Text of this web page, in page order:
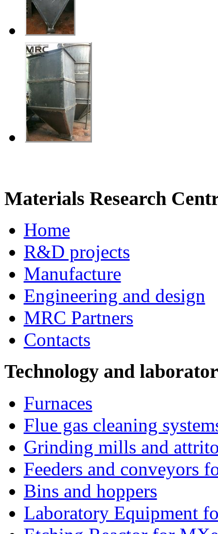
Materials Research
Home
R&D projects
Manufacture
Engineering and design
MRC Partners
Contacts
Technology and
Furnaces
Flue gas cleaning
Grinding mills and
Feeders and conveyors
Bins and hoppers
Laboratory Equipment